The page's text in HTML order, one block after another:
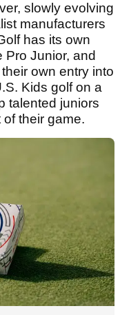
slowly evolving
manufacturers
has its own
Pro Junior, and
own entry into
Kids golf on a
talented juniors
their game.